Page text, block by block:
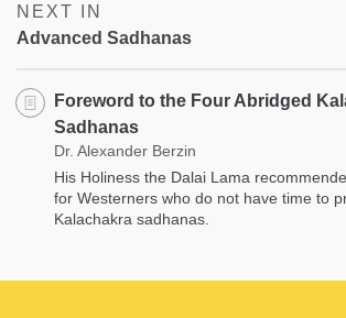
NEXT IN
Advanced Sadhanas
Foreword to the Four Abridged
Sadhanas
Dr. Alexander Berzin
His Holiness the Dalai Lama
for Westerners who do not have time to
Kalachakra sadhanas.